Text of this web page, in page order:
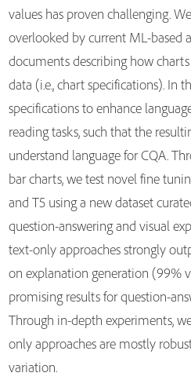
values has proven challenging.
overlooked by current ML-based
documents describing how
data (i.e., chart specifications). In
specifications to enhance
reading tasks, such that the
understand language for CQA.
bar charts, we test novel fine
and T5 using a new dataset
question-answering and visual
text-only approaches strongly
on explanation generation (99%
promising results for question-
Through in-depth experiments,
only approaches are mostly
variation.